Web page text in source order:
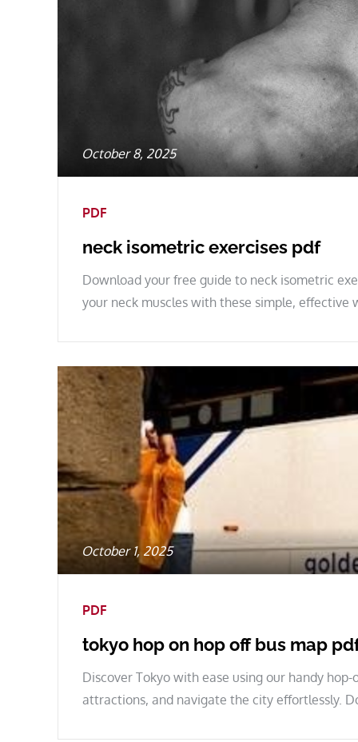
Posted
on
October 8, 2025
PDF
neck isometric exercises pdf
Download your free guide to neck isometric
your neck muscles with these simple, effective
Posted
on
October 1, 2025
PDF
tokyo hop on hop off bus map
Discover Tokyo with ease using our handy
attractions, and navigate the city effortlessly.